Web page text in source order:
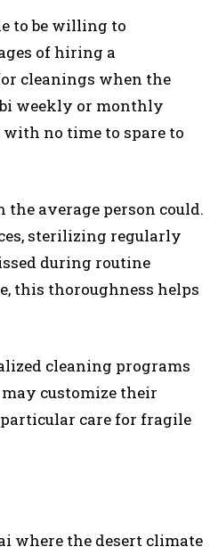
to be willing to
of hiring a
cleanings when the
bi weekly or monthly
no time to spare to
average person could.
sterilizing regularly
during routine
this thoroughness helps
cleaning programs
customize their
care for fragile
where the desert climate